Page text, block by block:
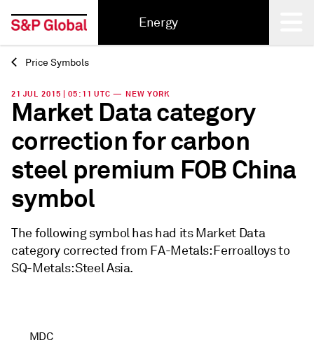
Energy
Back
Price Symbols
21 JUL 2015 | 05:11 UTC — NEW YORK
Market Data category
correction for carbon
steel premium FOB China
symbol
The following symbol has had its Market Data
category corrected from FA-Metals: Ferroalloys to
SQ-Metals: Steel Asia.
MDC